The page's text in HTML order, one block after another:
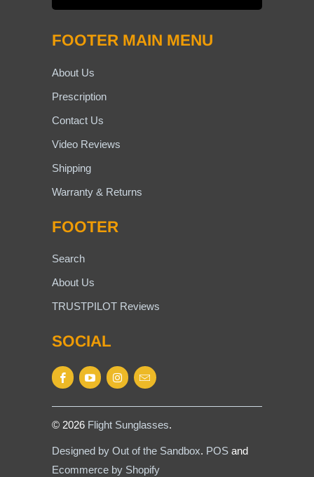
FOOTER MAIN MENU
About Us
Prescription
Contact Us
Video Reviews
Shipping
Warranty & Returns
FOOTER
Search
About Us
TRUSTPILOT Reviews
SOCIAL
© 2026 Flight Sunglasses.
Designed by Out of the Sandbox. POS and
Ecommerce by Shopify